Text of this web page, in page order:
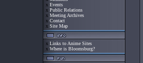
x Events
x Public Relations
x Meeting Archives
x Contact
x Site Map
x Links to Anime Sites
x Where is Bloomsburg?